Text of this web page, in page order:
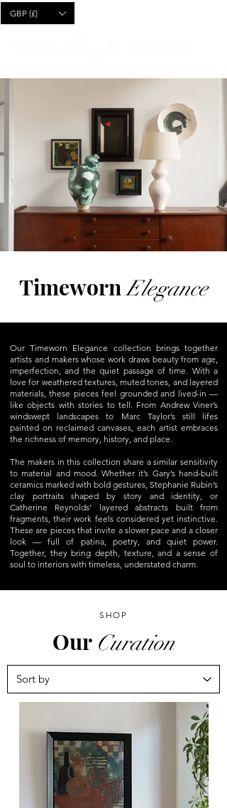
GBP (£)
TimewornElegance
Our Timeworn Elegance collection brings together
artists and makers whose work draws beauty from age,
imperfection, and the quiet passage of time. With a
love for weathered textures, muted tones, and layered
materials, these pieces feel grounded and lived-in —
like objects with stories to tell. From Andrew Viner’s
windswept landscapes to Marc Taylor’s still lifes
painted on reclaimed canvases, each artist embraces
the richness of memory, history, and place.
The makers in this collection share a similar sensitivity
to material and mood. Whether it’s Gary’s hand-built
ceramics marked with bold gestures, Stephanie Rubin’s
clay portraits shaped by story and identity, or
Catherine Reynolds’ layered abstracts built from
fragments, their work feels considered yet instinctive.
These are pieces that invite a slower pace and a closer
look — full of patina, poetry, and quiet power.
Together, they bring depth, texture, and a sense of
soul to interiors with timeless, understated charm.
SHOP
Our Curation